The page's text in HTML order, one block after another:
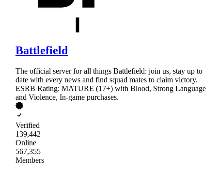
Battlefield
The official server for all things Battlefield: join us, stay up to
date with every news and find squad mates to claim victory.
ESRB Rating: MATURE (17+) with Blood, Strong Language
and Violence, In-game purchases.
Verified
139,442
Online
567,355
Members